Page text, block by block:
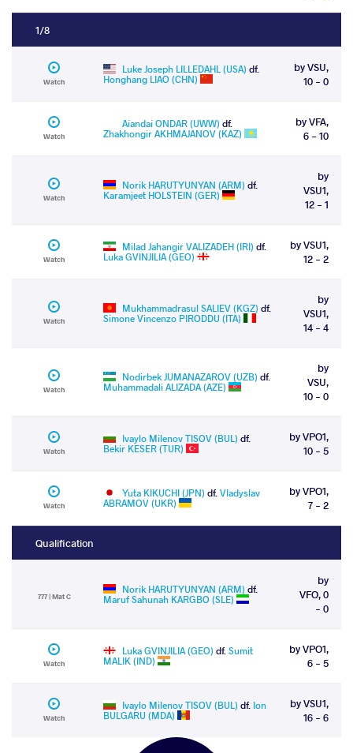
1/8
Watch
Luke Joseph LILLEDAHL (USA) df.
Honghang LIAO (CHN)
by VSU,
10 - 0
Watch
Aiandai ONDAR (UWW) df.
Zhakhongir AKHMAJANOV (KAZ)
by VFA,
6 - 10
Watch
Norik HARUTYUNYAN (ARM) df.
Karamjeet HOLSTEIN (GER)
by
VSU1,
12 - 1
Watch
Milad Jahangir VALIZADEH (IRI) df.
Luka GVINJILIA (GEO)
by VSU1,
12 - 2
Watch
Mukhammadrasul SALIEV (KGZ) df.
Simone Vincenzo PIRODDU (ITA)
by
VSU1,
14 - 4
Watch
Nodirbek JUMANAZAROV (UZB) df.
Muhammadali ALIZADA (AZE)
by
VSU,
10 - 0
Watch
Ivaylo Milenov TISOV (BUL) df.
Bekir KESER (TUR)
by VPO1,
10 - 5
Watch
Yuta KIKUCHI (JPN) df.Vladyslav
ABRAMOV (UKR)
by VPO1,
7 - 2
Qualification
777 | Mat C
Norik HARUTYUNYAN (ARM) df.
Maruf Sahunah KARGBO (SLE)
by
VFO, 0
- 0
Watch
Luka GVINJILIA (GEO) df.Sumit
MALIK (IND)
by VPO1,
6 - 5
Watch
Ivaylo Milenov TISOV (BUL) df. Ion
BULGARU (MDA)
by VSU1,
16 - 6